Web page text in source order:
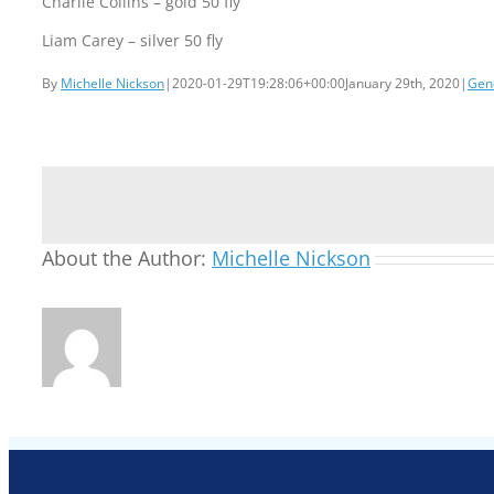
Liam Carey – silver 50 fly
By Michelle Nickson|2020-01-29T19:28:06+00:00January 29th, 2020|
About the Author: Michelle Nickson